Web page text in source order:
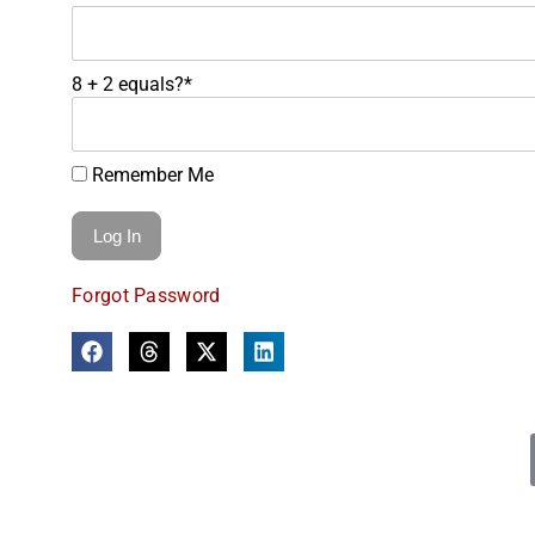
8 + 2 equals?*
Remember Me
Forgot Password